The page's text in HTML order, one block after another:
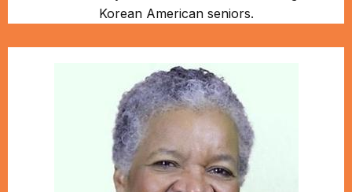
Korean American seniors.